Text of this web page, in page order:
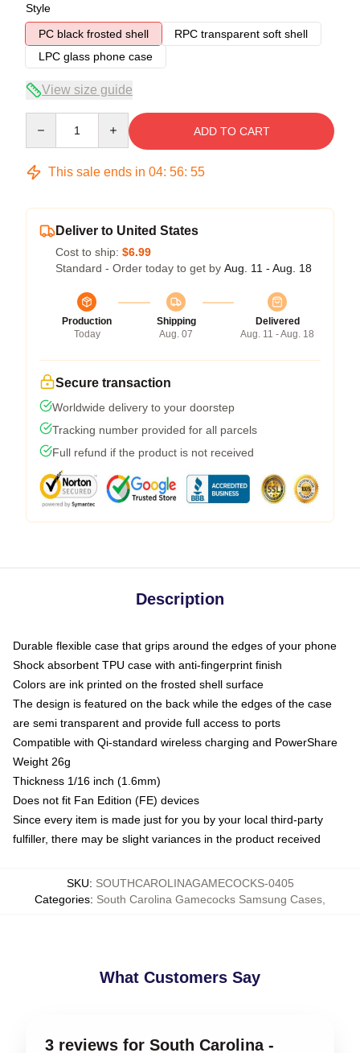
Style
PC black frosted shell
RPC transparent soft shell
LPC glass phone case
View size guide
ADD TO CART
This sale ends in 04: 56: 54
Deliver to United States
Cost to ship: $6.99
Standard - Order today to get by Aug. 11 - Aug. 18
Production
Today
Shipping
Aug. 07
Delivered
Aug. 11 - Aug. 18
Secure transaction
Worldwide delivery to your doorstep
Tracking number provided for all parcels
Full refund if the product is not received
Description
Durable flexible case that grips around the edges of your phone
Shock absorbent TPU case with anti-fingerprint finish
Colors are ink printed on the frosted shell surface
The design is featured on the back while the edges of the case
are semi transparent and provide full access to ports
Compatible with Qi-standard wireless charging and PowerShare
Weight 26g
Thickness 1/16 inch (1.6mm)
Does not fit Fan Edition (FE) devices
Since every item is made just for you by your local third-party
fulfiller, there may be slight variances in the product received
SKU: SOUTHCAROLINAGAMECOCKS-0405
Categories: South Carolina Gamecocks Samsung Cases
What Customers Say
3 reviews for South Carolina -